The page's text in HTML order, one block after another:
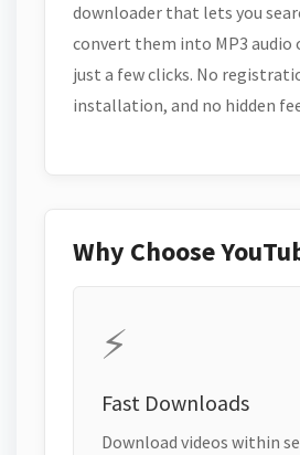
downloader that lets you
convert them into MP3 audio
just a few clicks. No
installation, and no hidden
Why Choose
⚡
Fast Downloads
Download videos within